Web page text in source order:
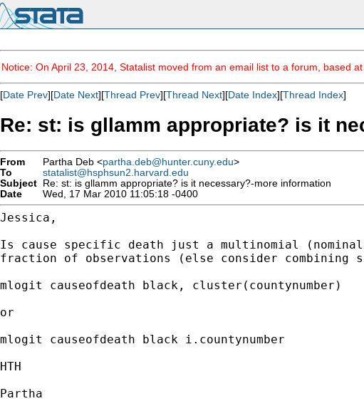
Notice: On April 23, 2014, Statalist moved from an email list to a forum, based at
[Date Prev][Date Next][Thread Prev][Thread Next][Date Index][Thread Index]
Re: st: is gllamm appropriate? is it
From Partha Deb <partha.deb@hunter.cuny.edu>
To
statalist@hsphsun2.harvard.edu
Subject Re: st: is gllamm appropriate? is it necessary?-more information
Date
Wed, 17 Mar 2010 11:05:18 -0400
Jessica,
Is cause specific death just a multinomial
fraction of observations (else consider combining
mlogit causeofdeath black, cluster(countynumber)
or
mlogit causeofdeath black i.countynumber
HTH
Partha